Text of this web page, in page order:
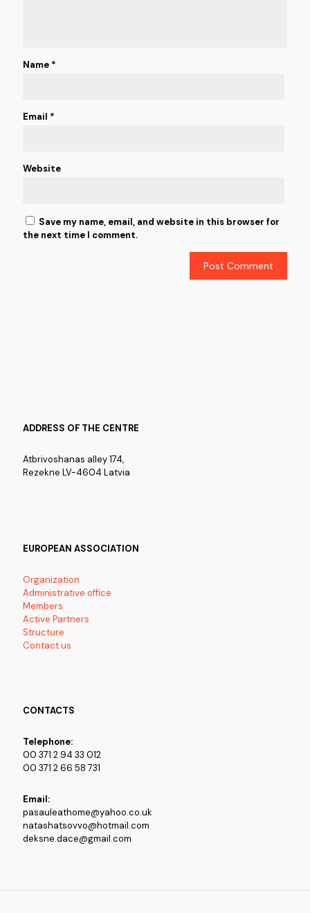
Name *
Email *
Website
Save my name, email, and website in this browser for
the next time I comment.
ADDRESS OF THE CENTRE
Atbrivoshanas alley 174,
Rezekne LV-4604 Latvia
EUROPEAN ASSOCIATION
Organization
Administrative office
Members
Active Partners
Structure
Contact us
CONTACTS
Telephone:
00 371 2 94 33 012
00 371 2 66 58 731
Email:
pasauleathome@yahoo.co.uk
natashatsovvo@hotmail.com
deksne.dace@gmail.com